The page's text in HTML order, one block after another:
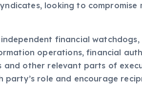
looking to
financial
operations, financial
and other relevant parts of
party’s role and encourage